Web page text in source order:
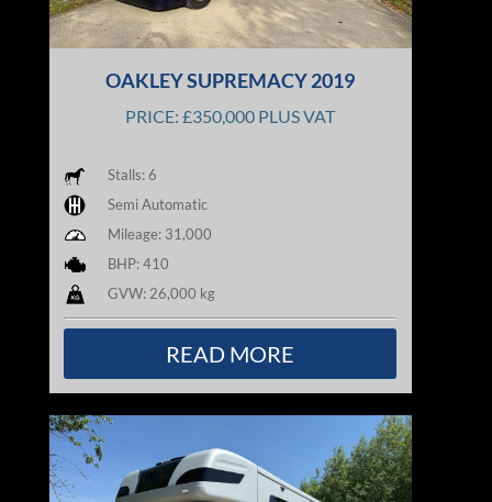
OAKLEY SUPREMACY 2019
PRICE: £350,000 PLUS VAT
Stalls: 6
Semi Automatic
Mileage: 31,000
BHP: 410
GVW: 26,000 kg
READ MORE